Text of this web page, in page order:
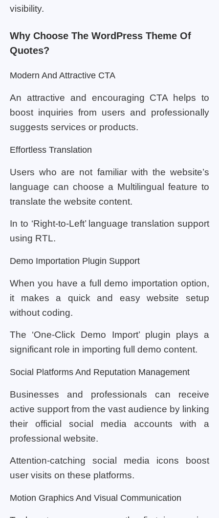
visibility.
Why Choose The WordPress Theme Of
Quotes?
Modern And Attractive CTA
An attractive and encouraging CTA helps to
boost inquiries from users and professionally
suggests services or products.
Effortless Translation
Users who are not familiar with the website’s
language can choose a Multilingual feature to
translate the website content.
In to ‘Right-to-Left’ language translation support
using RTL.
Demo Importation Plugin Support
When you have a full demo importation option,
it makes a quick and easy website setup
without coding.
The ‘One-Click Demo Import’ plugin plays a
significant role in importing full demo content.
Social Platforms And Reputation Management
Businesses and professionals can receive
active support from the vast audience by linking
their official social media accounts with a
professional website.
Attention-catching social media icons boost
user visits on these platforms.
Motion Graphics And Visual Communication